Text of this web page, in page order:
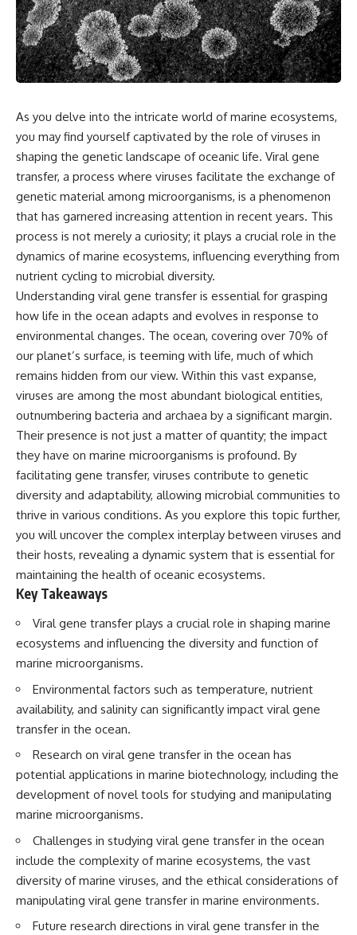
something light carries on its
own.**
---
0:00 Why Magenta Is Missing
from Every Rainbow
Doesn't Work the Way You
Think
6:50 How Cone Cells Create
Color Vision
10:30 Why Your Brain Invents
Magenta
14:15 The Difference Between
the Color Wheel and the Visible
Spectrum
17:45 Metamers: How Different
Light Looks Like the Same Color
21:10 Color Constancy: How Your
Brain Keeps Colors Stable
24:00 Why Magenta Is Real (But
Has No Wavelength)
25:13 What Magenta Reveals
About Human Perception
---
If you've ever wondered:
* Why isn't magenta in the
rainbow?
actually see color?
* What are cone cells (S, M, and
L cones)?
* Why do different wavelengths
sometimes look like the same
color?
our perception?
* Is the color wheel really a map
of light?
* What are forbidden colors and
...this video answers all of those
questions with the latest
understanding of human color
perception.
---
## 🔬 What You'll Learn
* Why magenta has **no single
wavelength** of visible light
* The difference between
**spectral colors** and
**nonspectral colors**
* How your **S, M, and L cone
cells** encode color
05:45 How Bacteria Fight
Viruses (Restriction Enzymes)
09:10 CRISPR Explained: The
Cell's Molecular Memory
12:30 Anti-CRISPR Proteins: How
Viruses Fight Back
18:00 How the Human Immune
System Fights Viruses
Your Body's Early Warning
System
24:45 APOBEC3G vs HIV: The
Genetic Arms Race
28:10 Ancient Viruses Hidden
Inside Human DNA
30:40 How Ancient Viruses
Made Pregnancy Possible
32:15 The Endless Evolutionary
Arms Race
If that sounds familiar, you're not
alone.
This documentary explores why
your mind can turn an
unreadable expression into
certainty that someone is
disappointed, angry, or silently
judging you. You'll discover why
uncertainty feels so
uncomfortable, why your brain
tries to fill in the blanks, and
quietly shape your
relationships, confidence, and
peace of mind.
Rather than offering quick fixes
explains why these patterns
make sense in the first place.
Understanding the mechanism
you stop treating every neutral
moment like a verdict on your
Whether you struggle with
social anxiety, reassurance
seeking, or replaying
understand what your mind is
trying to protect—and why
emotional peace begins with
understanding, not self-
criticism.
As you delve into the intricate world of marine ecosystems,
you may find yourself captivated by the role of viruses in
shaping the genetic landscape of oceanic life. Viral gene
transfer, a process where viruses facilitate the exchange of
genetic material among microorganisms, is a phenomenon
that has garnered increasing attention in recent years. This
process is not merely a curiosity; it plays a crucial role in the
dynamics of marine ecosystems, influencing everything from
nutrient cycling to microbial diversity.
Understanding viral gene transfer is essential for grasping
how life in the ocean adapts and evolves in response to
environmental changes. The ocean, covering over 70% of
our planet’s surface, is teeming with life, much of which
remains hidden from our view. Within this vast expanse,
viruses are among the most abundant biological entities,
outnumbering bacteria and archaea by a significant margin.
Their presence is not just a matter of quantity; the impact
they have on marine microorganisms is profound. By
facilitating gene transfer, viruses contribute to genetic
diversity and adaptability, allowing microbial communities to
thrive in various conditions. As you explore this topic further,
you will uncover the complex interplay between viruses and
their hosts, revealing a dynamic system that is essential for
maintaining the health of oceanic ecosystems.
Key Takeaways
Viral gene transfer plays a crucial role in shaping marine
ecosystems and influencing the diversity and function of
marine microorganisms.
Environmental factors such as temperature, nutrient
availability, and salinity can significantly impact viral gene
transfer in the ocean.
Research on viral gene transfer in the ocean has
potential applications in marine biotechnology, including the
development of novel tools for studying and manipulating
marine microorganisms.
Challenges in studying viral gene transfer in the ocean
include the complexity of marine ecosystems, the vast
diversity of marine viruses, and the ethical considerations of
manipulating viral gene transfer in marine environments.
Future research directions in viral gene transfer in the